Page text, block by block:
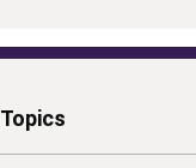
Topics